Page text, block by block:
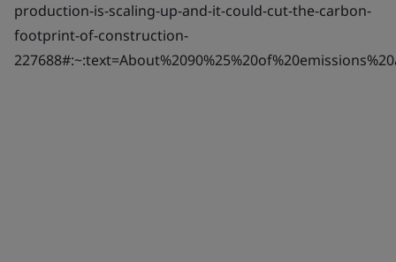
production-is-scaling-up-and-it-could-cut-the-carbon-
footprint-of-construction-